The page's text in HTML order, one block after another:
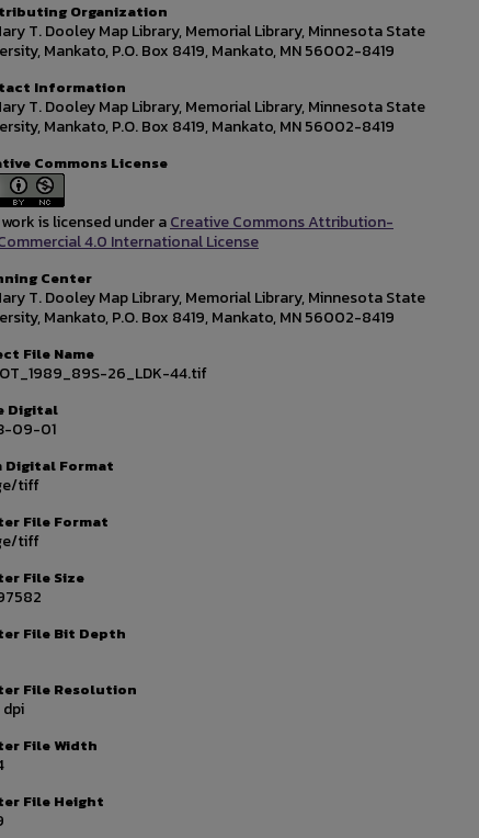
Organization
T. Dooley Map Library, Memorial Library, Minnesota State
Mankato, P.O. Box 8419, Mankato, MN 56002-8419
Information
T. Dooley Map Library, Memorial Library, Minnesota State
Mankato, P.O. Box 8419, Mankato, MN 56002-8419
Commons License
is licensed under aCreative Commons Attribution-
4.0 International License
Center
T. Dooley Map Library, Memorial Library, Minnesota State
Mankato, P.O. Box 8419, Mankato, MN 56002-8419
File Name
26_LDK-44.tif
Digital
09-01
Digital Format
tiff
File Format
tiff
File Size
File Bit Depth
File Resolution
File Width
File Height